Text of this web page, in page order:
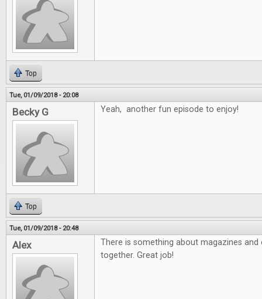
Top
Tue, 01/09/2018 - 20:08
Becky G Yeah, another fun episode to enjoy!
Top
Tue, 01/09/2018 - 20:48
Alex
There is something about magazines
together. Great job!